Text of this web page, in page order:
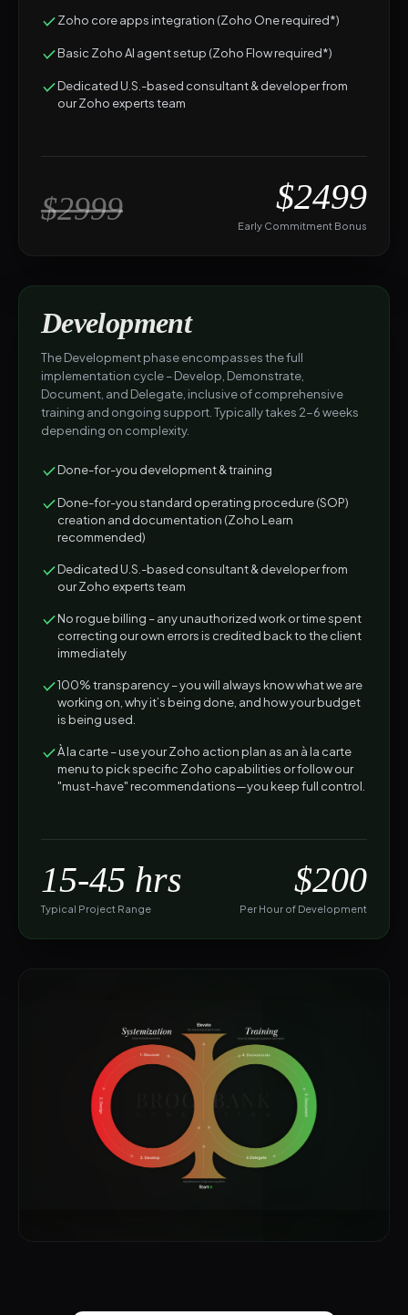
Zoho core apps integration (Zoho One required*)
Basic Zoho AI agent setup (Zoho Flow required*)
Dedicated U.S.-based consultant & developer from
our Zoho experts team
$2999 $2499
Early Commitment Bonus
Development
The Development phase encompasses the full
implementation cycle – Develop, Demonstrate,
Document, and Delegate, inclusive of comprehensive
training and ongoing support. Typically takes 2-6 weeks
depending on complexity.
Done-for-you development & training
Done-for-you standard operating procedure (SOP)
creation and documentation (Zoho Learn
recommended)
Dedicated U.S.-based consultant & developer from
our Zoho experts team
No rogue billing – any unauthorized work or time spent
correcting our own errors is credited back to the client
immediately
100% transparency – you will always know what we are
working on, why it’s being done, and how your budget
is being used.
À la carte – use your Zoho action plan as an à la carte
menu to pick specific Zoho capabilities or follow our
"must-have" recommendations—you keep full control.
15-45 hrs
Typical Project Range
$200
Per Hour of Development